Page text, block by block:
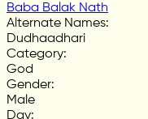
Baba Balak Nath
Alternate Names:
Dudhaadhari
Category:
God
Gender:
Male
Day: